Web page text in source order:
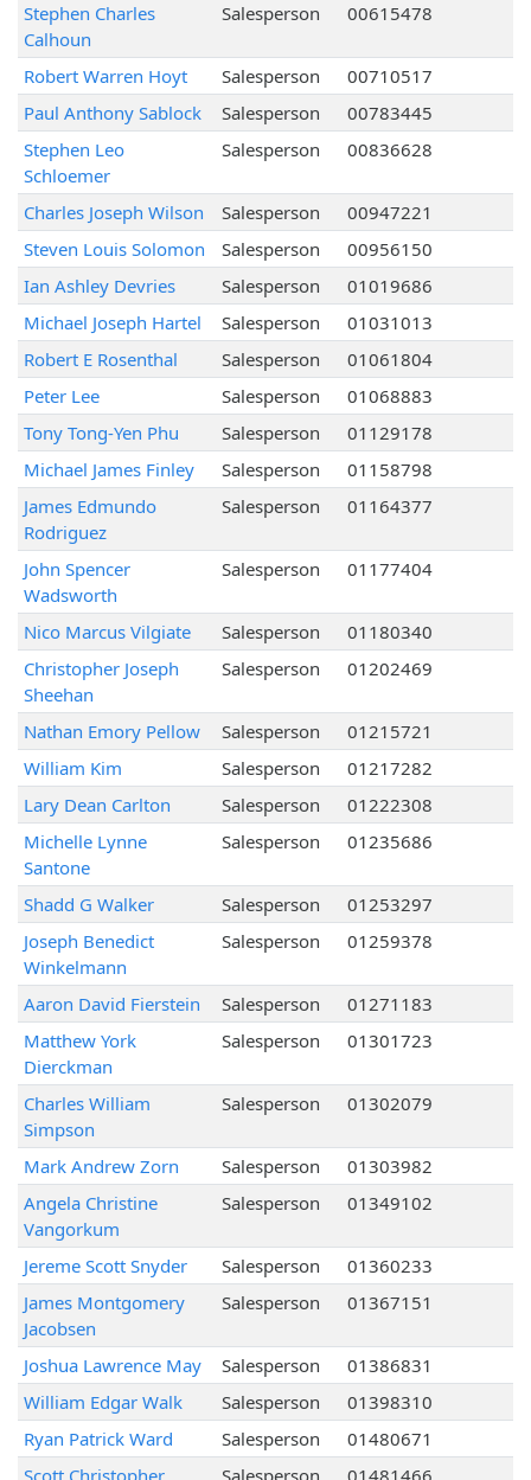
Stephen Charles
Calhoun
Salesperson 00615478
Robert Warren Hoyt Salesperson
00710517
Paul Anthony Sablock
Salesperson
00783445
Stephen Leo
Schloemer
Salesperson 00836628
Charles Joseph Wilson Salesperson
00947221
Steven Louis Solomon
Salesperson
00956150
Ian Ashley Devries
Salesperson
01019686
Michael Joseph Hartel
Salesperson
01031013
Robert E Rosenthal
Salesperson
01061804
Peter Lee
Salesperson
01068883
Tony Tong-Yen Phu
Salesperson
01129178
Michael James Finley
Salesperson
01158798
James Edmundo
Rodriguez
Salesperson 01164377
John Spencer
Wadsworth
Salesperson 01177404
Nico Marcus Vilgiate Salesperson
01180340
Christopher Joseph
Sheehan
Salesperson 01202469
Nathan Emory Pellow Salesperson
01215721
William Kim
Salesperson
01217282
Lary Dean Carlton
Salesperson
01222308
Michelle Lynne
Santone
Salesperson 01235686
Shadd G Walker Salesperson
01253297
Joseph Benedict
Winkelmann
Salesperson 01259378
Aaron David Fierstein Salesperson
01271183
Matthew York
Dierckman
Salesperson 01301723
Charles William
Simpson
Salesperson 01302079
Mark Andrew Zorn Salesperson
01303982
Angela Christine
Vangorkum
Salesperson 01349102
Jereme Scott Snyder Salesperson
01360233
James Montgomery
Jacobsen
Salesperson 01367151
Joshua Lawrence May Salesperson
01386831
William Edgar Walk
Salesperson
01398310
Ryan Patrick Ward
Salesperson
01480671